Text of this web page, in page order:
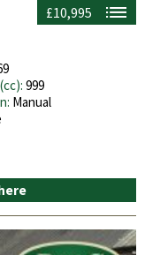
£10,995
999
Manual